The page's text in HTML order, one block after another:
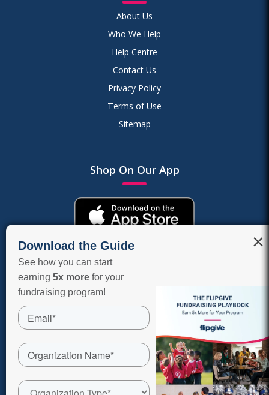
×
Download the Guide
See how you can start
earning 5x more for your
fundraising program!
About Us
Who We Help
Help Centre
Contact Us
Privacy Policy
Terms of Use
Sitemap
Shop On Our App